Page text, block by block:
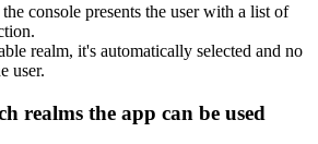
console presents the user with a list of
realm, it's automatically selected and no
user.
realms the app can be used